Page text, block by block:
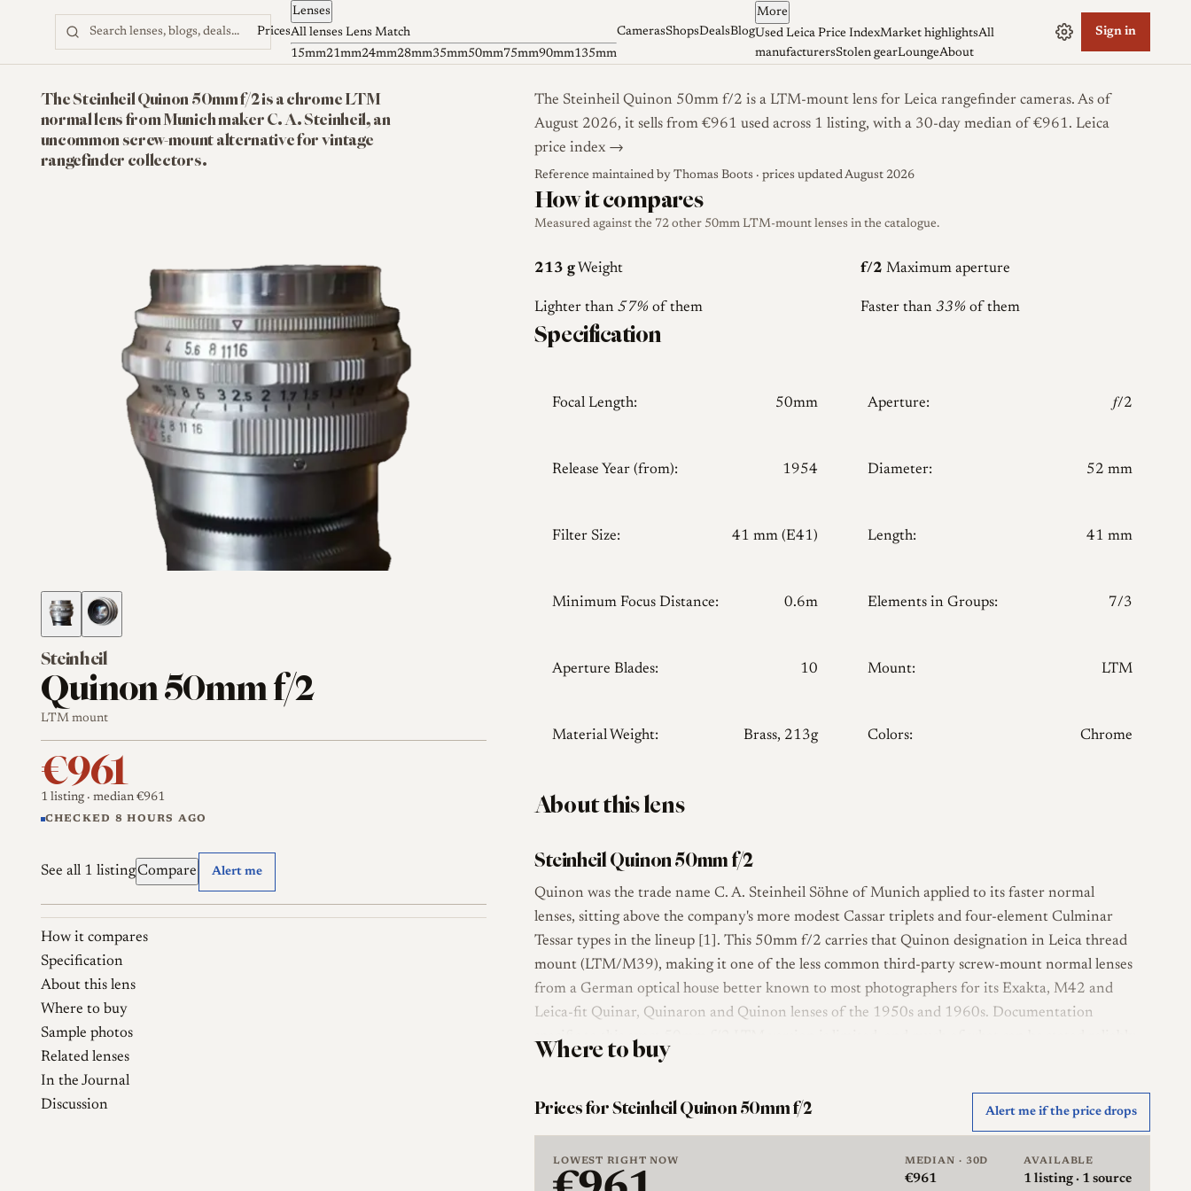
Skip to content Prices
Lenses
All lenses Lens Match
15mm21mm24mm28mm35mm50mm75mm90mm135mm
CamerasShopsDealsBlog
More
Used Leica Price IndexMarket highlightsAll
manufacturersStolen gearLoungeAbout
Sign in
The Steinheil Quinon 50mm f/2 is a chrome LTM
normal lens from Munich maker C. A. Steinheil, an
uncommon screw-mount alternative for vintage
rangefinder collectors.
Steinheil
Quinon 50mm f/2
LTM mount
€961
1 listing· median €961
CHECKED 8 HOURS AGO
See all 1 listingCompare Alert me
How it compares
Specification
About this lens
Where to buy
Sample photos
Related lenses
In the Journal
Discussion
The Steinheil Quinon 50mm f/2 is a LTM-mount lens for Leica rangefinder cameras. As of
August 2026, it sells from €961 used across 1 listing, with a 30-day median of €961. Leica
price index →
Reference maintained by Thomas Boots · prices updated August 2026
How it compares
Measured against the 72 other 50mm LTM-mount lenses in the catalogue.
213 g Weight
Lighter than 57%of them
f/2 Maximum aperture
Faster than 33%of them
Specification
Focal Length: 50mm Aperture: 𝑓/2
Release Year (from): 1954 Diameter: 52 mm
Filter Size: 41 mm (E41) Length: 41 mm
Minimum Focus Distance: 0.6m Elements in Groups: 7/3
Aperture Blades: 10 Mount: LTM
Material Weight: Brass, 213g Colors: Chrome
About this lens
Steinheil Quinon 50mm f/2
Quinon was the trade name C. A. Steinheil Söhne of Munich applied to its faster normal
lenses, sitting above the company's more modest Cassar triplets and four-element Culminar
Tessar types in the lineup [1]. This 50mm f/2 carries that Quinon designation in Leica thread
mount (LTM/M39), making it one of the less common third-party screw-mount normal lenses
from a German optical house better known to most photographers for its Exakta, M42 and
Leica-fit Quinar, Quinaron and Quinon lenses of the 1950s and 1960s. Documentation
specific to this exact 50mm f/2 LTM version is limited, and much of what can be stated reliably
concerns the maker and the Quinon family rather than detailed reviews of this individual lens.
The optical layout is a seven-element design in three groups, a construction consistent with a
41mm filters, focusing down to about 0.6 m. As recorded here it is not rangefinder coupled, so
Where to buy
Prices for Steinheil Quinon 50mm f/2 Alert me if the price drops
LOWEST RIGHT NOW MEDIAN · 30D
€961
AVAILABLE
1listing · 1 source